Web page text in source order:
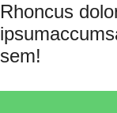
Rhoncus
sem!